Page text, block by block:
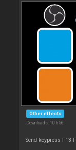
Other effects
Downloads: 10 656
Send keypress F13-